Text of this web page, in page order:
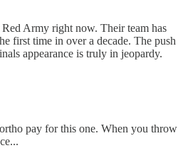
Army right now. Their team has
first time in over a decade. The push
appearance is truly in jeopardy.
pay for this one. When you throw